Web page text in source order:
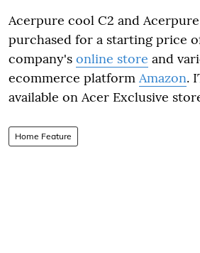
Acerpure cool C2 and
purchased for a starting price
company's online store and
ecommerce platform Amazon.
available on Acer Exclusive
Home Feature